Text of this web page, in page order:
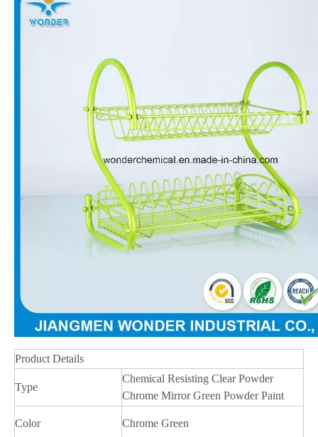
Product Details
Type
Chemical Resisting Clear Powder
Chrome Mirror Green Powder Paint
Color Chrome Green